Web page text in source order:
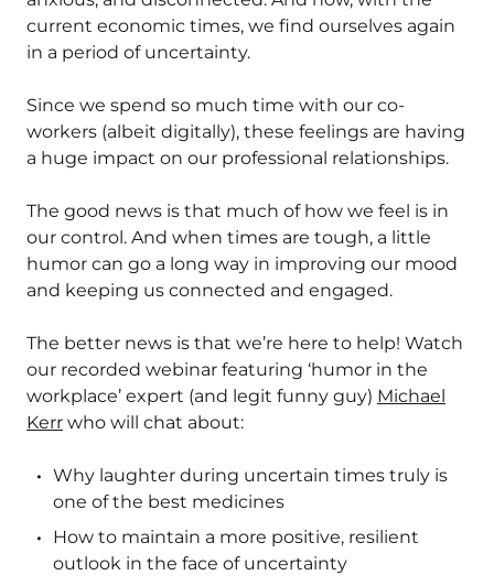
current economic times, we find ourselves again
in a period of uncertainty.
Since we spend so much time with our co-
workers (albeit digitally), these feelings are having
a huge impact on our professional relationships.
The good news is that much of how we feel is in
our control. And when times are tough, a little
humor can go a long way in improving our mood
and keeping us connected and engaged.
The better news is that we’re here to help! Watch
our recorded webinar featuring ‘humor in the
workplace’ expert (and legit funny guy) Michael
Kerr who will chat about:
Why laughter during uncertain times truly is
one of the best medicines
How to maintain a more positive, resilient
outlook in the face of uncertainty